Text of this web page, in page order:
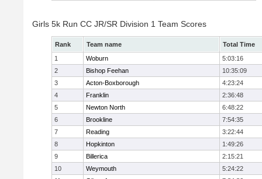
Girls 5k Run CC JR/SR Division 1 Team Scores
Rank Team name
Total Time
1
Woburn
5:03:16
2
Bishop Feehan
10:35:09
3
Acton-Boxborough
4:23:24
4
Franklin
2:36:48
5
Newton North
6:48:22
6
Brookline
7:54:35
7
Reading
3:22:44
8
Hopkinton
1:49:26
9
Billerica
2:15:21
10
Weymouth
5:24:22